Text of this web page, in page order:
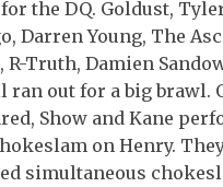
the DQ. Goldust,
Darren Young, The
R-Truth, Damien
ran out for a big brawl.
Show and Kane
on Henry.
simultaneous